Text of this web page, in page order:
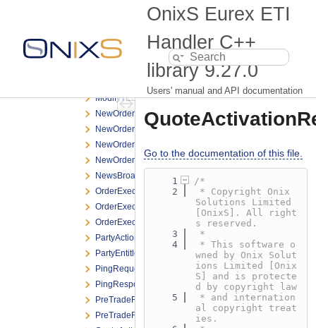
OnixS Eurex ETI
Handler C++
library9.27.0
Users' manual and API documentation
MMParameterDefinitionResponse.h
ModifyBasketTradeRequest.h
ModifyOrderNRResponse.h
ModifyOrderRequest.h
ModifyOrderResponse.h
ModifyOrderShortRequest.h
ModifyTESTradeRequest.h
NewOrderNRResponse.h
NewOrderRequest.h
NewOrderResponse.h
NewOrderShortRequest.h
NewsBroadcast.h
OrderExecNotification.h
OrderExecReportBroadcast.h
OrderExecResponse.h
PartyActionReport.h
PartyEntitlementsUpdateReport.h
PingRequest.h
PingResponse.h
PreTradeRiskLimitResponse.h
PreTradeRiskLimitsDefinitionRequest.h
Go to the documentation of this file.
    1
/*
    2
* Copyright Onix
Solutions Limited
[OnixS]. All right
s reserved.
    3
*
    4
* This software o
wned by Onix Solut
ions Limited [Onix
S] and is protecte
d by copyright law
    5
* and internation
al copyright treat
ies.